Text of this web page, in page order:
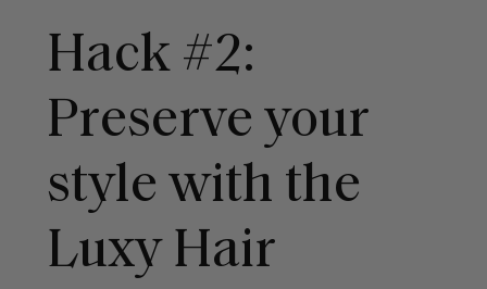
Hack #2:
Preserve your
style with the
Luxy Hair